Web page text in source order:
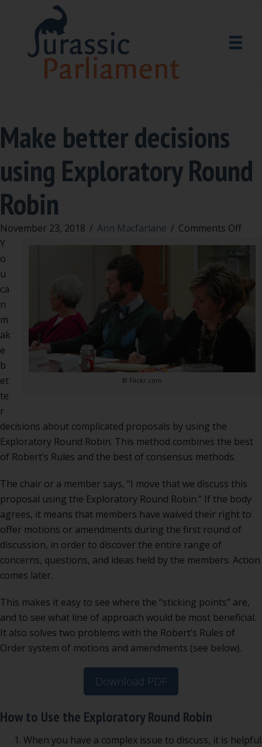
Make better decisions
using Exploratory Round
Robin
November 23, 2018 / Ann Macfarlane / Comments Offon
© Flickr.com
Y
o
u
ca
n
m
ak
e
b
et
te
r
decisions about complicated proposals by using the
Exploratory Round Robin. This method combines the best
of Robert’s Rules and the best of consensus methods.
The chair or a member says, “I move that we discuss this
proposal using the Exploratory Round Robin.” If the body
agrees, it means that members have waived their right to
offer motions or amendments during the first round of
discussion, in order to discover the entire range of
concerns, questions, and ideas held by the members. Action
comes later.
This makes it easy to see where the “sticking points” are,
and to see what line of approach would be most beneficial.
It also solves two problems with the Robert’s Rules of
Order system of motions and amendments (see below).
Download PDF
How to Use the Exploratory Round Robin
When you have a complex issue to discuss, it is helpful